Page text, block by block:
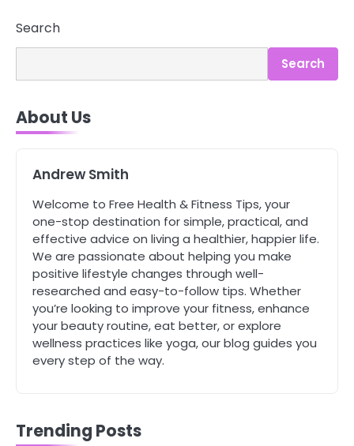
Search
Search
About Us
Andrew Smith
Welcome to Free Health & Fitness Tips, your
one-stop destination for simple, practical, and
effective advice on living a healthier, happier life.
We are passionate about helping you make
positive lifestyle changes through well-
researched and easy-to-follow tips. Whether
you’re looking to improve your fitness, enhance
your beauty routine, eat better, or explore
wellness practices like yoga, our blog guides you
every step of the way.
Trending Posts
3
You Can’t See
4
Mike Jonson
Staying Well: The Connection
Between Health and Medicine
Mike Jonson
5 Simple Women’s Sexual Health
Tips Every Woman Should Know
Mike Jonson
How Are Care Homes Inspected
and What Do CQC Ratings Actually